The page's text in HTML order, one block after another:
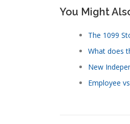
You Might
The 1099
What does
New
Employee